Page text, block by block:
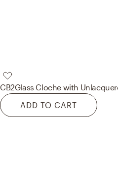
CB2Glass Cloche with
ADD TO CART